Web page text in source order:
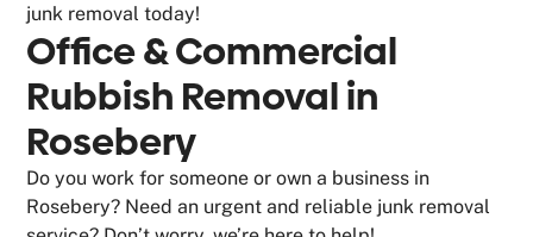
junk removal today!
Office & Commercial
Rubbish Removal in
Rosebery
Do you work for someone or own a business in
Rosebery? Need an urgent and reliable junk removal